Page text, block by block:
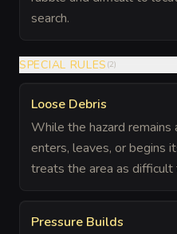
search.
SPECIAL RULES (2)
Loose Debris
While the hazard
enters, leaves, or begins
treats the area as
Pressure Builds